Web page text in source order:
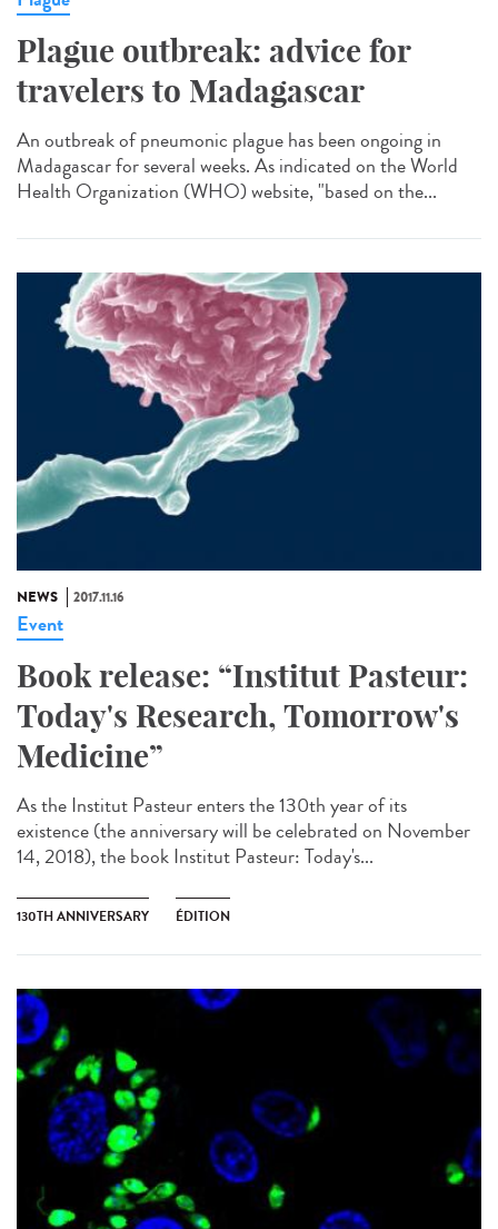
Plague outbreak: advice for
travelers to Madagascar
An outbreak of pneumonic plague has been ongoing in
Madagascar for several weeks. As indicated on the World
Health Organization (WHO) website, "based on the...
NEWS 2017.11.16
Event
Book release: “Institut Pasteur:
Today's Research, Tomorrow's
Medicine”
As the Institut Pasteur enters the 130th year of its
existence (the anniversary will be celebrated on November
14, 2018), the book Institut Pasteur: Today's...
130TH ANNIVERSARY ÉDITION